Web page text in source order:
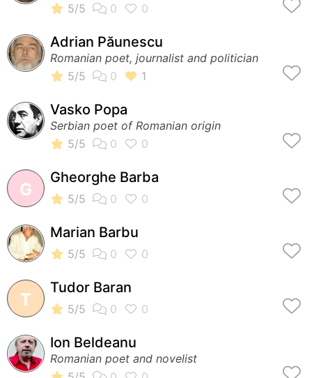
Adrian Păunescu
Romanian poet, journalist and politician
Vasko Popa
Serbian poet of Romanian origin
G
Gheorghe Barba
Marian Barbu
T
Tudor Baran
Ion Beldeanu
Romanian poet and novelist